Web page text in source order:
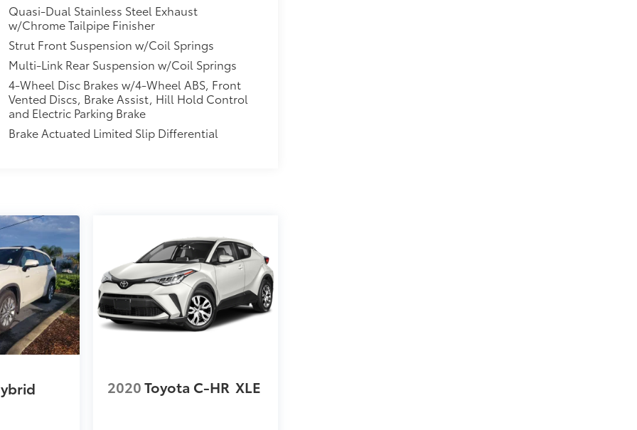
Quasi-Dual Stainless Steel Exhaust
w/Chrome Tailpipe Finisher
Strut Front Suspension w/Coil Springs
Multi-Link Rear Suspension w/Coil Springs
4-Wheel Disc Brakes w/4-Wheel ABS, Front
Vented Discs, Brake Assist, Hill Hold Control
and Electric Parking Brake
Brake Actuated Limited Slip Differential
2020Toyota C-HR XLE